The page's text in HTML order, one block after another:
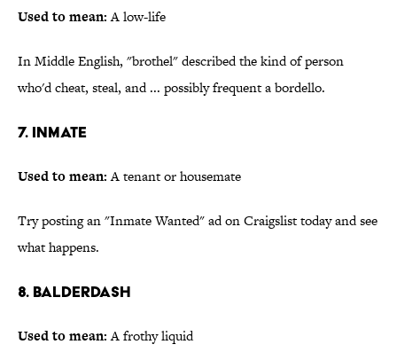
Used to mean:A low-life
In Middle English, "brothel" described the kind of person
who'd cheat, steal, and ... possibly frequent a bordello.
7. Inmate
Used to mean:A tenant or housemate
Try posting an "Inmate Wanted" ad on Craigslist today and see
what happens.
8. Balderdash
Used to mean:A frothy liquid